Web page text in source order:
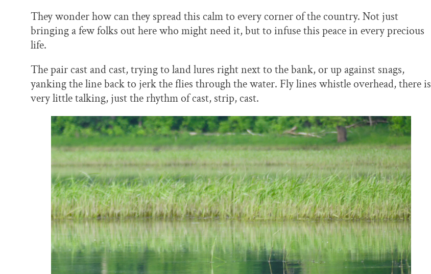
They wonder how can they spread this calm to every corner of the country. Not just
bringing a few folks out here who might need it, but to infuse this peace in every precious
life.
The pair cast and cast, trying to land lures right next to the bank, or up against snags,
yanking the line back to jerk the flies through the water. Fly lines whistle overhead, there is
very little talking, just the rhythm of cast, strip, cast.